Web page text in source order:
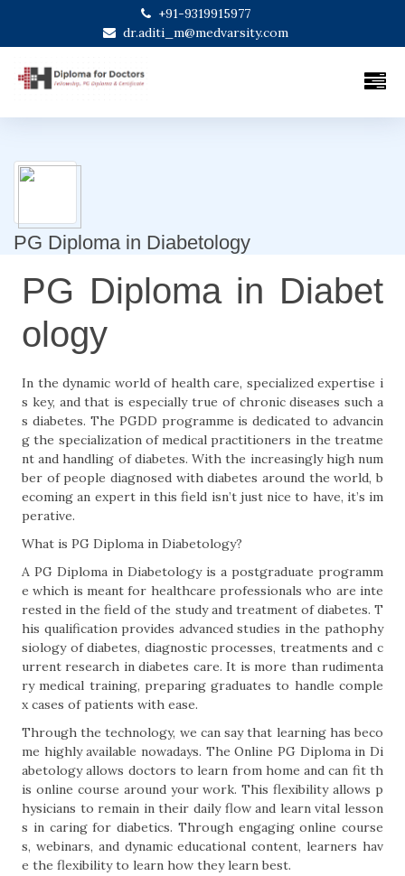
+91-9319915977
dr.aditi_m@medvarsity.com
PG Diploma in Diabetology
PG Diploma in Diabet
ology
In the dynamic world of health care, specialized expertise i
s key, and that is especially true of chronic diseases such a
s diabetes. The PGDD programme is dedicated to advancin
g the specialization of medical practitioners in the treatme
nt and handling of diabetes. With the increasingly high num
ber of people diagnosed with diabetes around the world, b
ecoming an expert in this field isn’t just nice to have, it’s im
perative.
What is PG Diploma in Diabetology?
A PG Diploma in Diabetology is a postgraduate programm
e which is meant for healthcare professionals who are inte
rested in the field of the study and treatment of diabetes. T
his qualification provides advanced studies in the pathophy
siology of diabetes, diagnostic processes, treatments and c
urrent research in diabetes care. It is more than rudimenta
ry medical training, preparing graduates to handle comple
x cases of patients with ease.
Through the technology, we can say that learning has beco
me highly available nowadays. The Online PG Diploma in Di
abetology allows doctors to learn from home and can fit th
is online course around your work. This flexibility allows p
hysicians to remain in their daily flow and learn vital lesson
s in caring for diabetics. Through engaging online course
s, webinars, and dynamic educational content, learners hav
e the flexibility to learn how they learn best.